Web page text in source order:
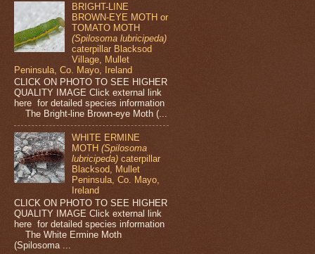
BRIGHT-LINE
BROWN-EYE MOTH or
TOMATO MOTH
(Spilosoma lubricipeda)
caterpillar Blacksod
Village, Mullet
Peninsula, Co. Mayo, Ireland
CLICK ON PHOTO TO SEE HIGHER
QUALITY IMAGE Click external link
here for detailed species information
The Bright-line Brown-eye Moth (...
WHITE ERMINE
MOTH(Spilosoma
lubricipeda) caterpillar
Blacksod, Mullet
Peninsula, Co. Mayo,
Ireland
CLICK ON PHOTO TO SEE HIGHER
QUALITY IMAGE Click external link
here for detailed species information
The White Ermine Moth
(Spilosoma ...